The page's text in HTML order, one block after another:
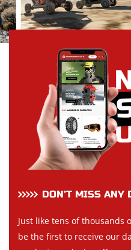
DON’T MISS ANY
Just like tens of thousands
be the first to receive our